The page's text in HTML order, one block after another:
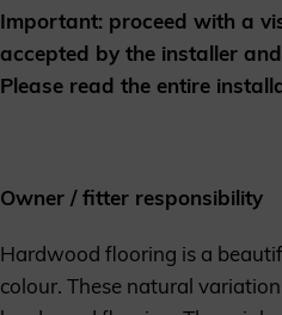
Important: proceed with a
accepted by the installer
Please read the entire
Owner / fitter responsibility
Hardwood flooring is a
colour. These natural